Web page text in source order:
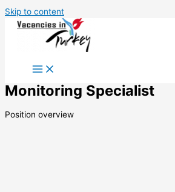
Skip to content
Monitoring Specialist
Position overview